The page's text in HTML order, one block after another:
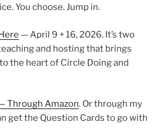
You choose. Jump in.
— April 9 + 16, 2026. It’s two
and hosting that brings
the heart of Circle Doing and
Through Amazon. Or through my
get the Question Cards to go with